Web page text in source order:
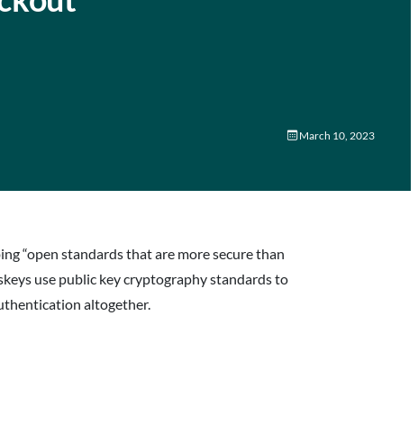
March 10, 2023
“open standards that are more secure than
use public key cryptography standards to
altogether.